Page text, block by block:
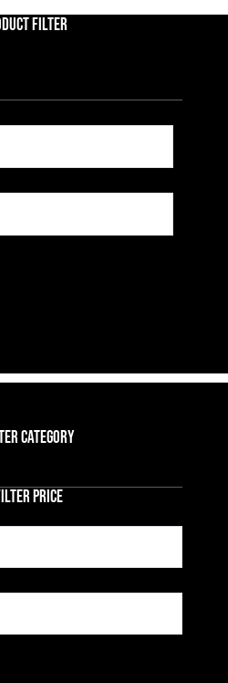
Filter
CATEGORY
PRICE